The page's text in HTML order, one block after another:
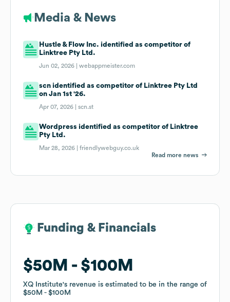
Media & News
Hustle & Flow Inc. identified as competitor of
Linktree Pty Ltd.
Jun 02, 2026 |webappmeister.com
scn identified as competitor of Linktree Pty Ltd
on Jan 1st '26.
Apr 07, 2026 |scn.st
Wordpress identified as competitor of Linktree
Pty Ltd.
Mar 28, 2026 |friendlywebguy.co.uk
Read more news
Funding & Financials
$50M $100M
XQ Institute's revenue is estimated to be in the range of
$50M
$100M
Funding & Financials
$50M $100M
XQ Institute's revenue is estimated to be in the range of
$50M
$100M